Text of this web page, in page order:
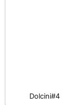
Dolcini#4